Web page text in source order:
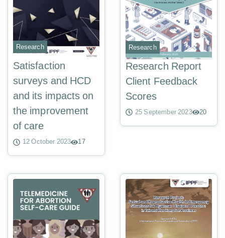
Research
Satisfaction
surveys and HCD
and its impacts on
the improvement
of care
12 October 2023 17
Research
Research Report
Client Feedback
Scores
25 September 2023 20